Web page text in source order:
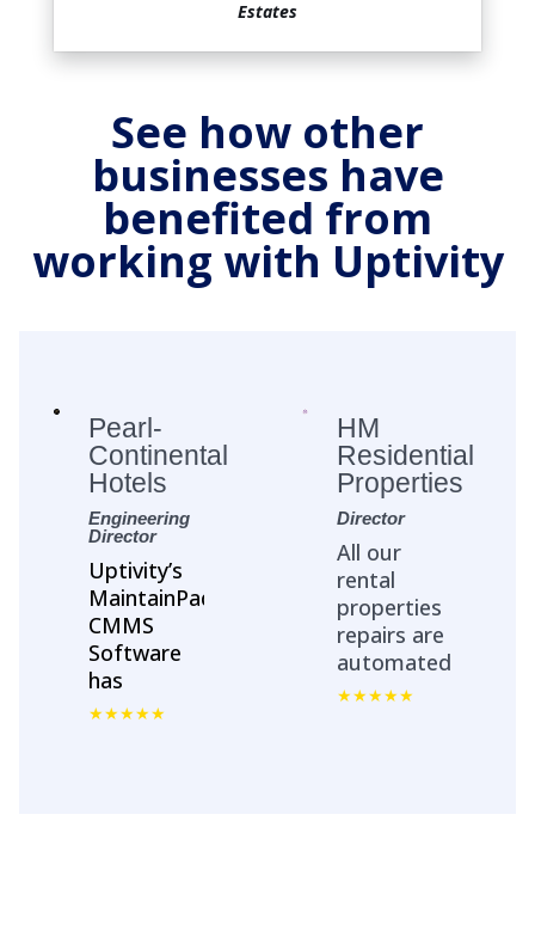
Estates
See how other
businesses have
benefited from
working with Uptivity
Pearl-
Continental
Hotels
Engineering
Director
Uptivity’s
MaintainPad
CMMS
Software
has
streamlined
HM
Residential
Properties
Director
All our
rental
properties
repairs are
automated
with